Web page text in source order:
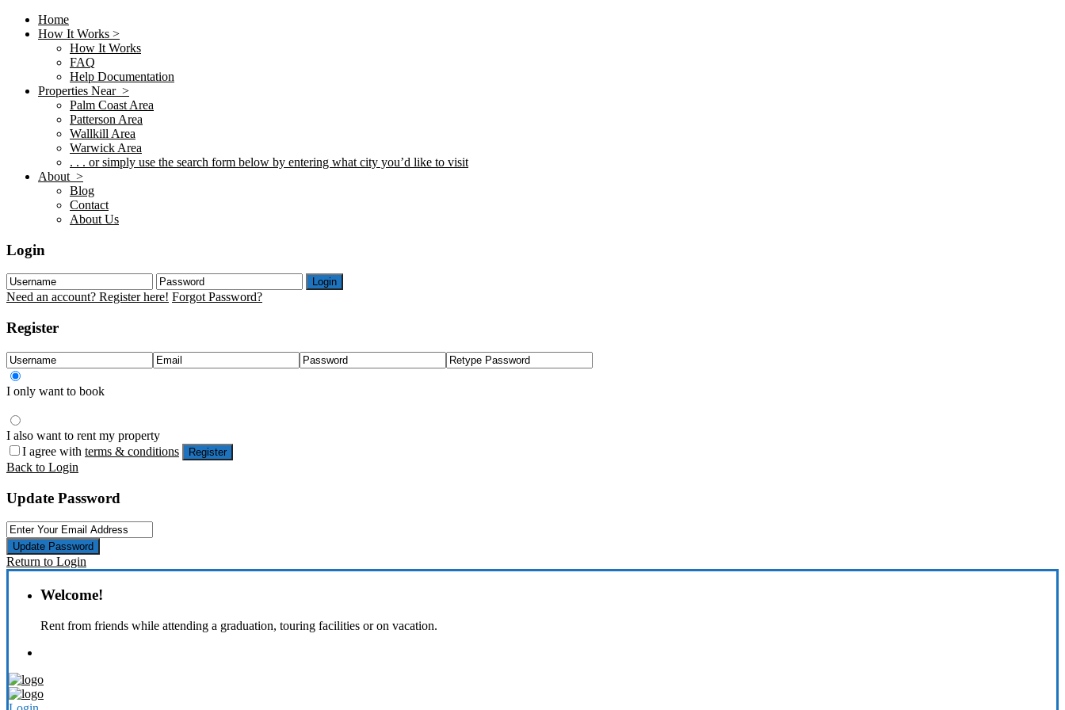
Home
How It Works >
How It Works
FAQ
Help Documentation
Properties Near >
Palm Coast Area
Patterson Area
Wallkill Area
Warwick Area
. . . or simply use the search form below by entering what city you’d like to visit
About >
Blog
Contact
About Us
Login
Login
Need an account? Register here! Forgot Password?
Register
I only want to book
I also want to rent my property
I agree with terms & conditions Register
Back to Login
Update Password
Update Password
Return to Login
Welcome!
Rent from friends while attending a graduation, touring facilities or on vacation.